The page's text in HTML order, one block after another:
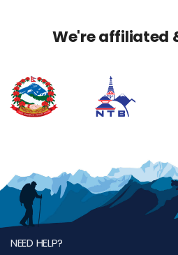
We're affiliated
NEED HELP?